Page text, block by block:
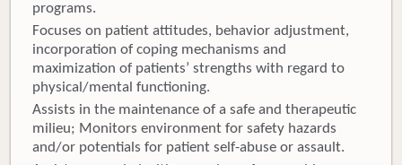
programs.
Focuses on patient attitudes, behavior adjustment,
incorporation of coping mechanisms and
maximization of patients’ strengths with regard to
physical/mental functioning.
Assists in the maintenance of a safe and therapeutic
milieu; Monitors environment for safety hazards
and/or potentials for patient self-abuse or assault.